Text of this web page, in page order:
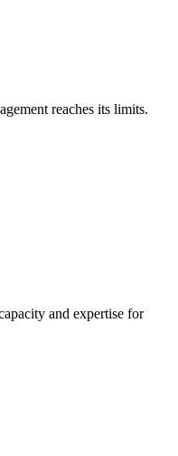
reaches its limits.
and expertise for